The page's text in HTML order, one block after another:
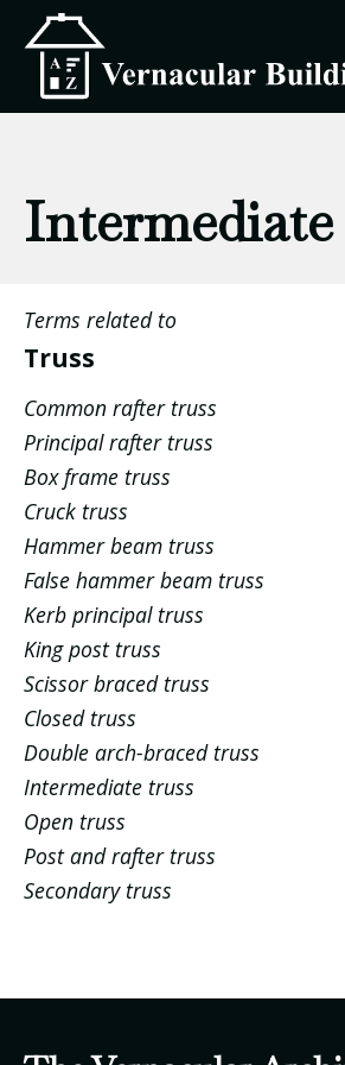
Intermediate
Terms related to
Truss
Common rafter truss
Principal rafter truss
Box frame truss
Cruck truss
Hammer beam truss
False hammer beam truss
Kerb principal truss
King post truss
Scissor braced truss
Closed truss
Double arch-braced truss
Intermediate truss
Open truss
Post and rafter truss
Secondary truss